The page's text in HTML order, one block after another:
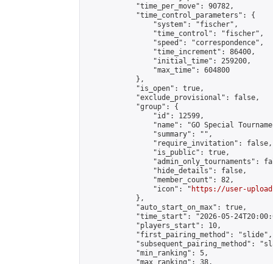
            "time_per_move": 90782,
            "time_control_parameters": {
                "system": "fischer",
                "time_control": "fischer",
                "speed": "correspondence",
                "time_increment": 86400,
                "initial_time": 259200,
                "max_time": 604800
            },
            "is_open": true,
            "exclude_provisional": false,
            "group": {
                "id": 12599,
"name": "GO Special
                "summary": "",
                "require_invitation": false,
                "is_public": true,
"admin_only_tournaments":
                "hide_details": false,
                "member_count": 82,
                "icon": "
https://user-
            },
            "auto_start_on_max": true,
"time_start": "2026-05-
            "players_start": 10,
            "first_pairing_method": "slide",
"subsequent_pairing_method":
            "min_ranking": 5,
            "max_ranking": 38,